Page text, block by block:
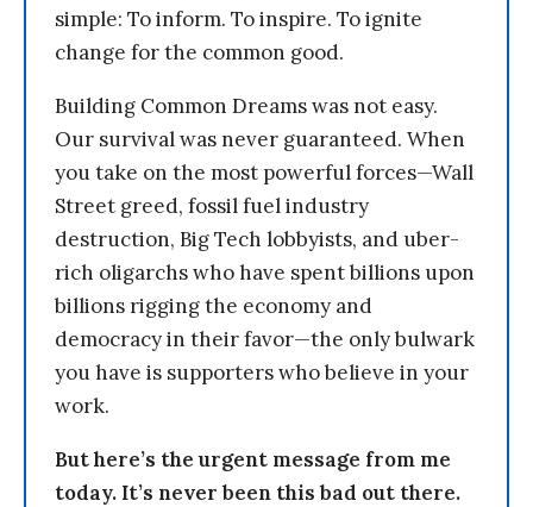
simple: To inform. To inspire. To ignite
change for the common good.
Building Common Dreams was not easy.
Our survival was never guaranteed. When
you take on the most powerful forces—Wall
Street greed, fossil fuel industry
destruction, Big Tech lobbyists, and uber-
rich oligarchs who have spent billions upon
billions rigging the economy and
democracy in their favor—the only bulwark
you have is supporters who believe in your
work.
But here’s the urgent message from me
today. It’s never been this bad out there.